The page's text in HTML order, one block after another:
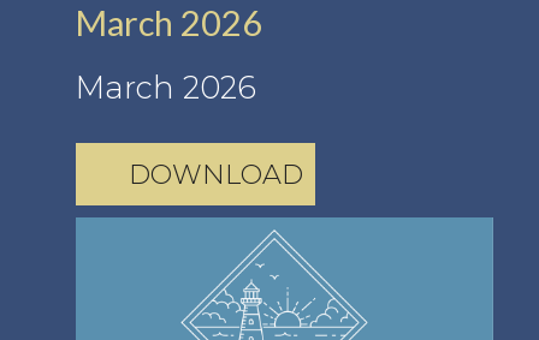
March 2026
March 2026
DOWNLOAD